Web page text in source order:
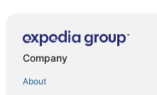
Beach Resorts & in Westford
Company
About